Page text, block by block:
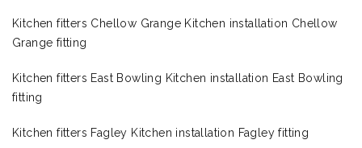
Kitchen fitters Chellow Grange Kitchen installation Chellow
Grange fitting
Kitchen fitters East Bowling Kitchen installation East Bowling
fitting
Kitchen fitters Fagley Kitchen installation Fagley fitting